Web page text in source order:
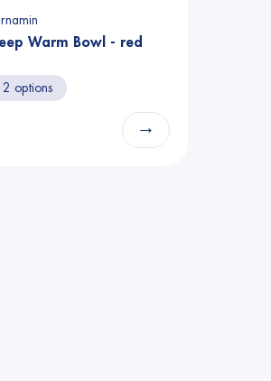
Warm Bowl - red
2 options
→